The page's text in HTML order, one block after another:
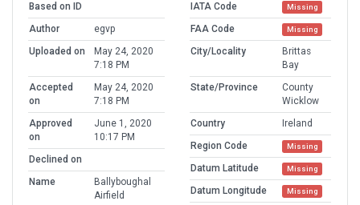
Based on ID
Author
egvp
Uploaded on
May 24, 2020
7:18 PM
Accepted
on
May 24, 2020
7:18 PM
Approved
on
June 1, 2020
10:17 PM
Declined on
Name
Ballyboughal
Airfield
IATA Code
Missing
FAA Code Missing
City/Locality
Brittas
Bay
State/Province
County
Wicklow
Country
Ireland
Region Code
Missing
Datum Latitude Missing
Datum Longitude Missing